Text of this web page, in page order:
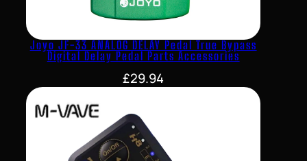
Joyo JF-33 ANALOG DELAY Pedal True Bypass
Digital Delay Pedal Parts Accessories
£29.94